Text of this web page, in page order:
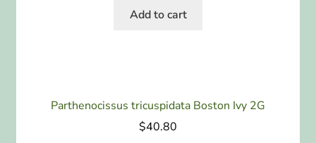
Add to cart
Parthenocissus tricuspidata Boston Ivy 2G
$40.80